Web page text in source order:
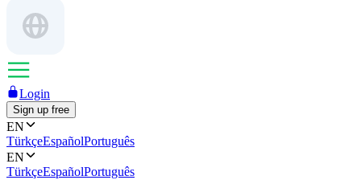
Login
Sign up free
EN
TürkçeEspañolPortuguês
EN
TürkçeEspañolPortuguês